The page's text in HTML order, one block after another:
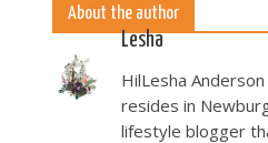
About the author
Lesha
HilLesha
resides in
lifestyle blogger